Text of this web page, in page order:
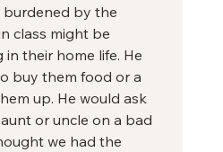
by the
class might be
their home life. He
buy them food or a
up. He would ask
or uncle on a bad
we had the